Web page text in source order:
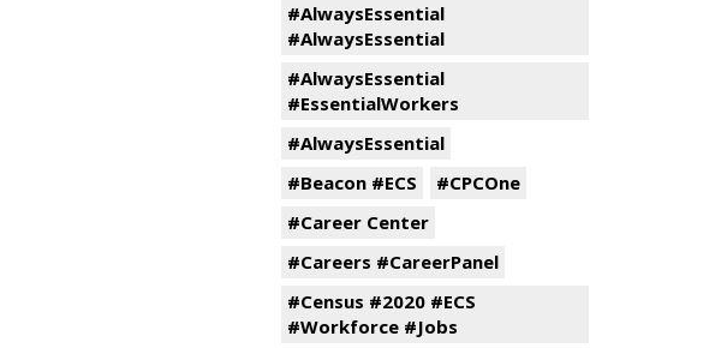
#AlwaysEssential
#AlwaysEssential
#AlwaysEssential
#EssentialWorkers
#AlwaysEssential
#Beacon #ECS
#CPCOne
#Career Center
#Careers #CareerPanel
#Census #2020 #ECS
#Workforce #Jobs